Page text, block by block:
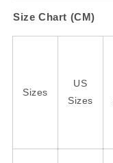
Size Chart (CM)
Sizes
US
Sizes